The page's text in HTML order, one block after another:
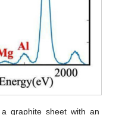
graphite sheet with an